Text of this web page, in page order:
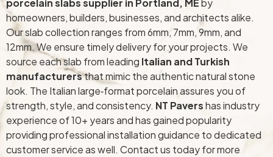
porcelain slabs supplier in Portland, MEby
homeowners, builders, businesses, and architects alike.
Our slab collection ranges from 6mm, 7mm, 9mm, and
12mm. We ensure timely delivery for your projects. We
source each slab from leading Italian and Turkish
manufacturersthat mimic the authentic natural stone
look. The Italian large‑format porcelain assures you of
strength, style, and consistency. NT Pavershas industry
experience of 10+ years and has gained popularity
providing professional installation guidance to dedicated
customer service as well. Contact us today for more